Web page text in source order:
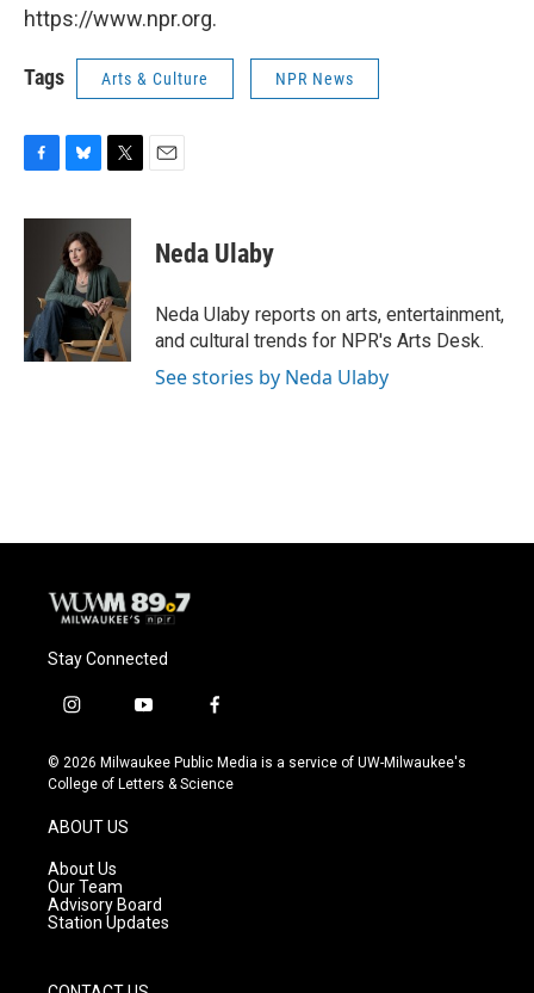
https://www.npr.org.
Tags Arts & Culture NPR News
F
c
k
B
u
e
s
k
y
T
i
t
e
r
E
Neda Ulaby
Neda Ulaby reports on arts, entertainment,
and cultural trends for NPR's Arts Desk.
See stories by Neda Ulaby
Stay Connected
i
s
t
g
r
a
m
y
u
t
f
c
e
© 2026 Milwaukee Public Media is a service of UW-Milwaukee's
College of Letters & Science
ABOUT US
About Us
Our Team
Advisory Board
Station Updates